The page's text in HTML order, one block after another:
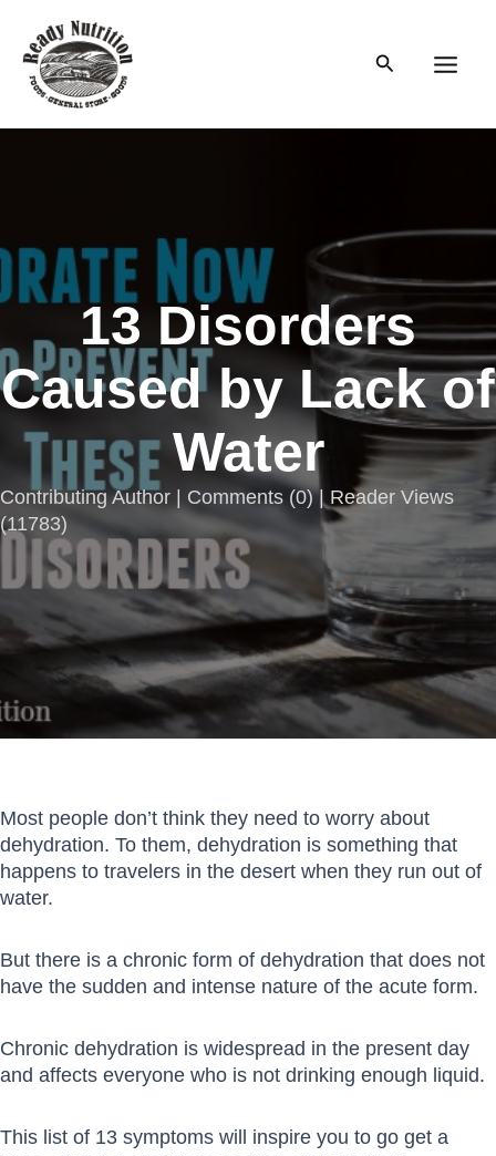
content
Search
13 Disorders
Caused by Lack of
Water
Contributing Author | Comments (0) | Reader Views
(11783)
Most people don’t think they need to worry about
dehydration. To them, dehydration is something that
happens to travelers in the desert when they run out of
water.
But there is a chronic form of dehydration that does not
have the sudden and intense nature of the acute form.
Chronic dehydration is widespread in the present day
and affects everyone who is not drinking enough liquid.
This list of 13 symptoms will inspire you to go get a